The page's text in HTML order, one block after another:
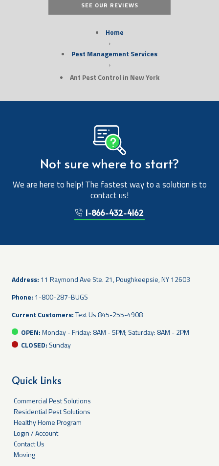
SEE OUR REVIEWS
Home
›
Pest Management Services
›
Ant Pest Control in New York
Not sure where to start?
We are here to help! The fastest way to a solution is to
contact us!
1-866-432-4162
Address: 11 Raymond Ave Ste. 21, Poughkeepsie, NY 12603
Phone: 1-800-287-BUGS
Current Customers:Text Us 845-255-4908
OPEN:Monday - Friday: 8AM - 5PM; Saturday: 8AM - 2PM
CLOSED: Sunday
Quick Links
Commercial Pest Solutions
Residential Pest Solutions
Healthy Home Program
Login / Account
Contact Us
Moving